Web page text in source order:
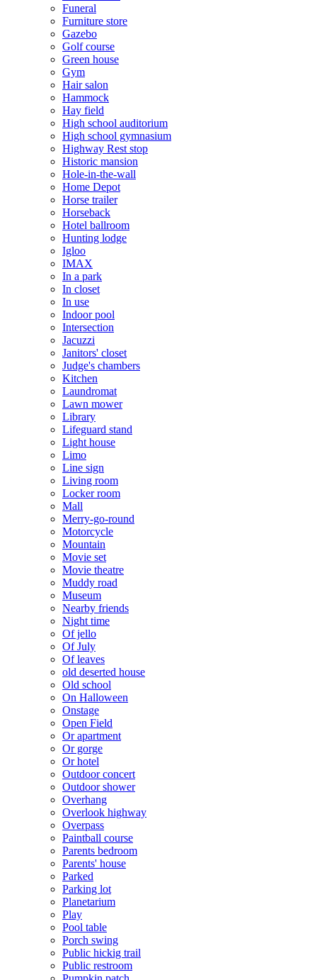
Funeral
Furniture store
Gazebo
Golf course
Green house
Gym
Hair salon
Hammock
Hay field
High school auditorium
High school gymnasium
Highway Rest stop
Historic mansion
Hole-in-the-wall
Home Depot
Horse trailer
Horseback
Hotel ballroom
Hunting lodge
Igloo
IMAX
In a park
In closet
In use
Indoor pool
Intersection
Jacuzzi
Janitors' closet
Judge's chambers
Kitchen
Laundromat
Lawn mower
Library
Lifeguard stand
Light house
Limo
Line sign
Living room
Locker room
Mall
Merry-go-round
Motorcycle
Mountain
Movie set
Movie theatre
Muddy road
Museum
Nearby friends
Night time
Of jello
Of July
Of leaves
old deserted house
Old school
On Halloween
Onstage
Open Field
Or apartment
Or gorge
Or hotel
Outdoor concert
Outdoor shower
Overhang
Overlook highway
Overpass
Paintball course
Parents bedroom
Parents' house
Parked
Parking lot
Planetarium
Play
Pool table
Porch swing
Public hickig trail
Public restroom